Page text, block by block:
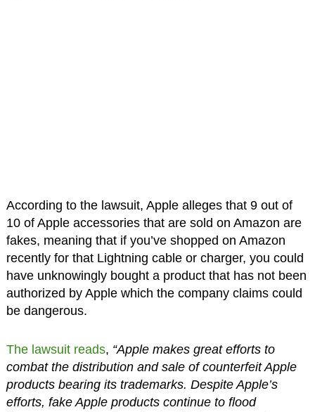
According to the lawsuit, Apple alleges that 9 out of
10 of Apple accessories that are sold on Amazon are
fakes, meaning that if you’ve shopped on Amazon
recently for that Lightning cable or charger, you could
have unknowingly bought a product that has not been
authorized by Apple which the company claims could
be dangerous.
The lawsuit reads, “Apple makes great efforts to
combat the distribution and sale of counterfeit Apple
products bearing its trademarks. Despite Apple’s
efforts, fake Apple products continue to flood